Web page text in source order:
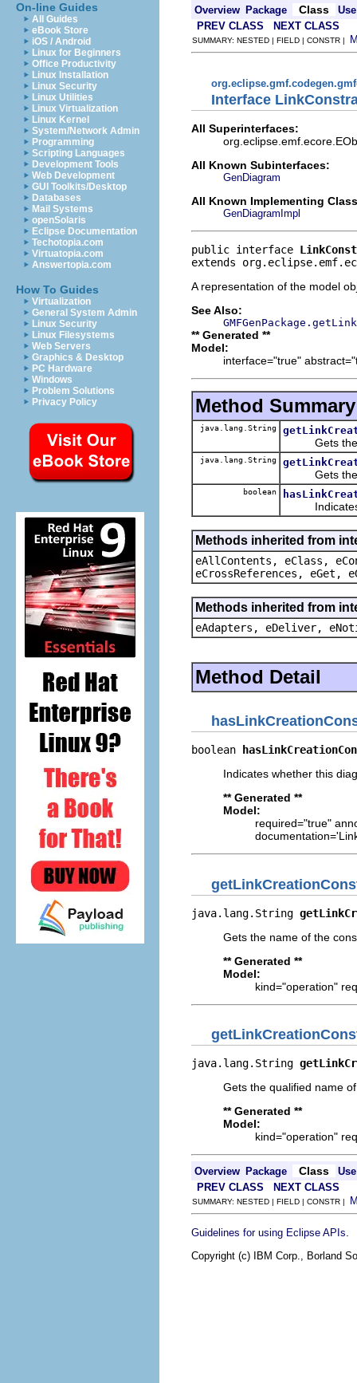
On-line Guides
All Guides
eBook Store
iOS / Android
Linux for Beginners
Office Productivity
Linux Installation
Linux Security
Linux Utilities
Linux Virtualization
Linux Kernel
System/Network Admin
Programming
Scripting Languages
Development Tools
Web Development
GUI Toolkits/Desktop
Databases
Mail Systems
openSolaris
Eclipse Documentation
Techotopia.com
Virtuatopia.com
Answertopia.com
How To Guides
Virtualization
General System Admin
Linux Security
Linux Filesystems
Web Servers
Graphics & Desktop
PC Hardware
Windows
Problem Solutions
Privacy Policy
Overview Package Class
Use
PREV CLASS
NEXT CLASS
SUMMARY: NESTED | FIELD | CONSTR |
Interface
All Superinterfaces:
All Known Subinterfaces:
GenDiagram
All Known Implementing
GenDiagramImpl
public interface
extends
A representation of the model
See Also:
** Generated **
Model:
interface="true"
Method Summary
java.lang.String
Gets the
java.lang.String
Gets the
boolean
Indicates
Methods inherited from
eAllContents, eClass,
eCrossReferences, eGet,
Methods inherited from
eAdapters, eDeliver,
Method Detail
boolean
Indicates whether this
** Generated **
Model:
required="true"
java.lang.String
Gets the name of the
** Generated **
Model:
kind="operation"
java.lang.String
Gets the qualified name
** Generated **
Model:
kind="operation"
Overview Package Class
Use
PREV CLASS
NEXT CLASS
SUMMARY: NESTED | FIELD | CONSTR |
Guidelines for using Eclipse APIs
Copyright (c) IBM Corp., Borland